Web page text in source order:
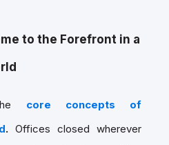
to the Forefront in a
core concepts of
. Offices closed wherever